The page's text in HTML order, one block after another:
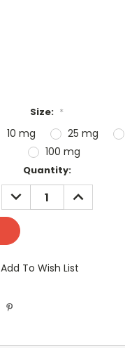
Size: *
10 mg 25 mg
100 mg
Quantity:
DECREASE
QUANTITY:
INCREASE
QUANTITY:
Add To Wish List